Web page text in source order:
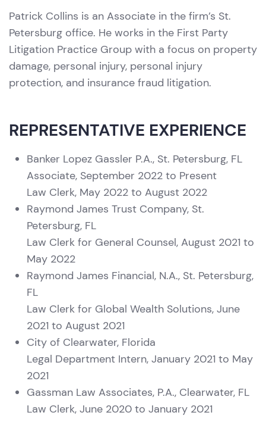
Patrick Collins is an Associate in the firm’s St.
Petersburg office. He works in the First Party
Litigation Practice Group with a focus on property
damage, personal injury, personal injury
protection, and insurance fraud litigation.
REPRESENTATIVE EXPERIENCE
Banker Lopez Gassler P.A., St. Petersburg, FL
Associate, September 2022 to Present
Law Clerk, May 2022 to August 2022
Raymond James Trust Company, St.
Petersburg, FL
Law Clerk for General Counsel, August 2021 to
May 2022
Raymond James Financial, N.A., St. Petersburg,
FL
Law Clerk for Global Wealth Solutions, June
2021 to August 2021
City of Clearwater, Florida
Legal Department Intern, January 2021 to May
2021
Gassman Law Associates, P.A., Clearwater, FL
Law Clerk, June 2020 to January 2021